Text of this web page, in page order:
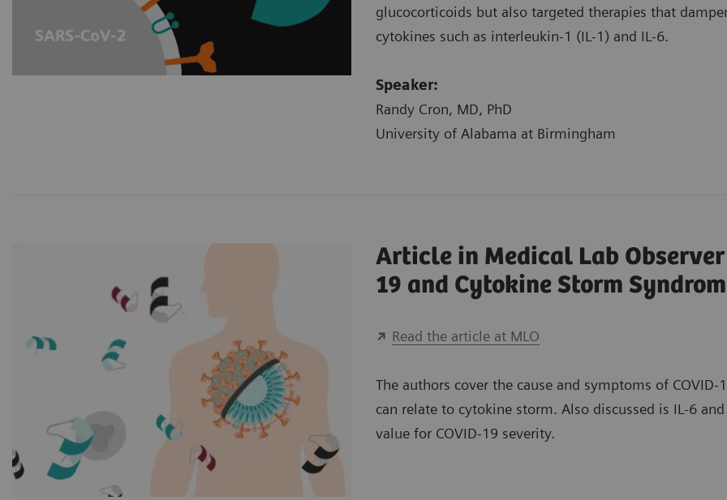
glucocorticoids but also targeted therapies that
cytokines such as interleukin-1 (IL-1) and IL-6.
Speaker:
Randy Cron, MD, PhD
University of Alabama at Birmingham
Article in Medical Lab Observer
19 and Cytokine Storm
Read the article at MLO
The authors cover the cause and symptoms of COVID-
can relate to cytokine storm. Also discussed is IL-6
value for COVID-19 severity.